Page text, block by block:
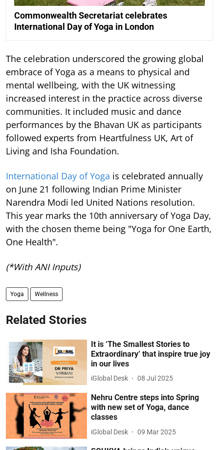
Commonwealth Secretariat celebrates
International Day of Yoga in London
The celebration underscored the growing global
embrace of Yoga as a means to physical and
mental wellbeing, with the UK witnessing
increased interest in the practice across diverse
communities. It included music and dance
performances by the Bhavan UK as participants
followed experts from Heartfulness UK, Art of
Living and Isha Foundation.
International Day of Yoga is celebrated annually
on June 21 following Indian Prime Minister
Narendra Modi led United Nations resolution.
This year marks the 10th anniversary of Yoga Day,
with the chosen theme being "Yoga for One Earth,
One Health".
(*With ANI Inputs)
Yoga Wellness
Related Stories
It is ‘The Smallest Stories to
Extraordinary’ that inspire true joy
in our lives
iGlobal Desk 08 Jul 2025
Nehru Centre steps into Spring
with new set of Yoga, dance
classes
iGlobal Desk 09 Mar 2025